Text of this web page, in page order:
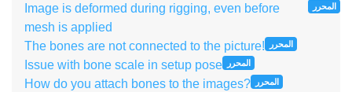
Image is deformed during rigging, even before
mesh is applied
المحرر
The bones are not connected to the picture! المحرر
Issue with bone scale in setup pose المحرر
How do you attach bones to the images? المحرر